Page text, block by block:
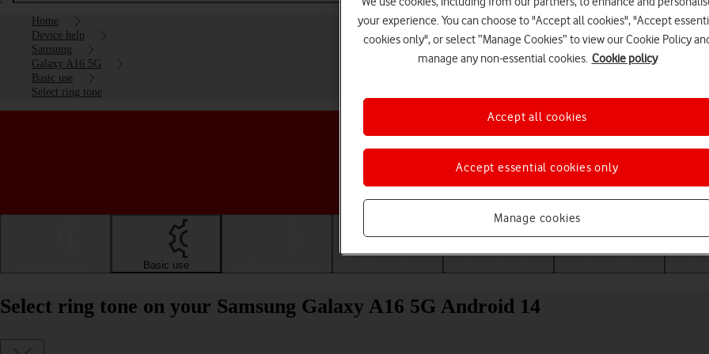
Home
Device help
Samsung
Galaxy A16 5G
Basic use
Select ring tone
Choose a help topic
Basic use
Select ring tone on your Samsung Galaxy A16 5G Android 14
your experience. You can choose to "Accept all cookies", "Accept
cookies only", or select “Manage Cookies” to view our Cookie Policy
manage any non-essential cookies. Cookie policy
Manage cookies
Accept essential cookies only
Accept all cookies